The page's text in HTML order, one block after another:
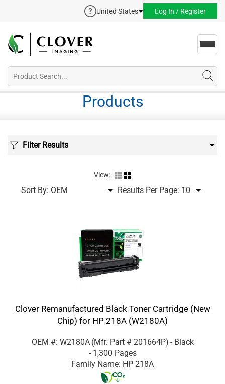
United States Log In / Register
Products
Filter Results
View:
Sort By: Results Per Page:
Clover Remanufactured Black Toner Cartridge (New
Chip) for HP 218A (W2180A)
OEM #: W2180A (Mfr. Part # 201664P) - Black
- 1,300 Pages
Family Name: HP 218A